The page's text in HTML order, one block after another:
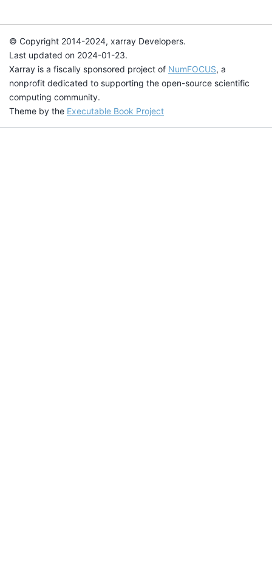
© Copyright 2014-2024, xarray Developers.
Last updated on 2024-01-23.
Xarray is a fiscally sponsored project of NumFOCUS, a
nonprofit dedicated to supporting the open-source scientific
computing community.
Theme by the Executable Book Project